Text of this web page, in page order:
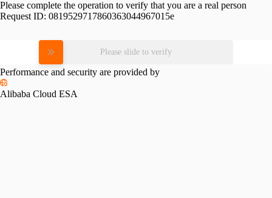
Please complete the operation to verify that you are a real person
Request ID: 0819529717860363044967015e
Please slide to verify
Performance and security are provided by
Alibaba Cloud ESA